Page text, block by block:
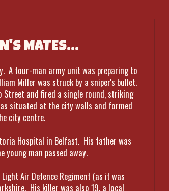
MATES...
A four-man army unit was preparing to
Miller was struck by a sniper's bullet.
Street and fired a single round, striking
situated at the city walls and formed
city centre.
Hospital in Belfast. His father was
young man passed away.
Air Defence Regiment (as it was
His killer was also 19, a local